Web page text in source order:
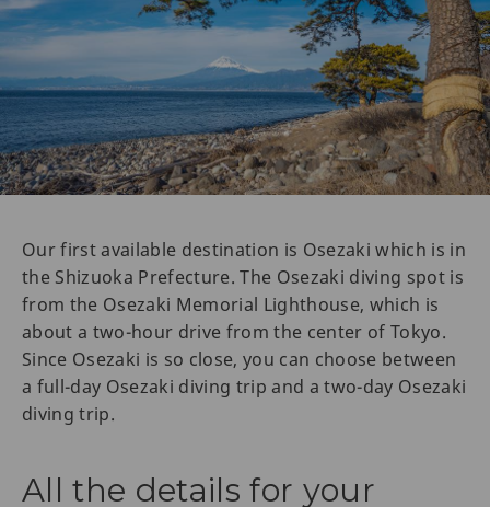
Our first available destination is Osezaki which is in
the Shizuoka Prefecture. The Osezaki diving spot is
from the Osezaki Memorial Lighthouse, which is
about a two-hour drive from the center of Tokyo.
Since Osezaki is so close, you can choose between
a full-day Osezaki diving trip and a two-day Osezaki
diving trip.
All the details for your